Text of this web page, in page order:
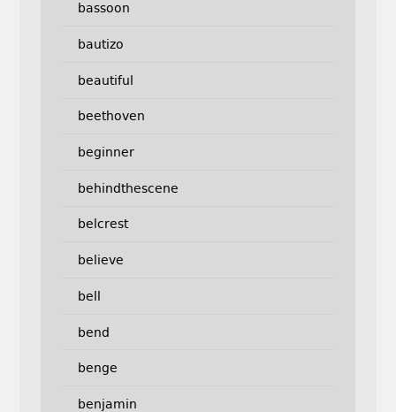
bassoon
bautizo
beautiful
beethoven
beginner
behindthescene
belcrest
believe
bell
bend
benge
benjamin